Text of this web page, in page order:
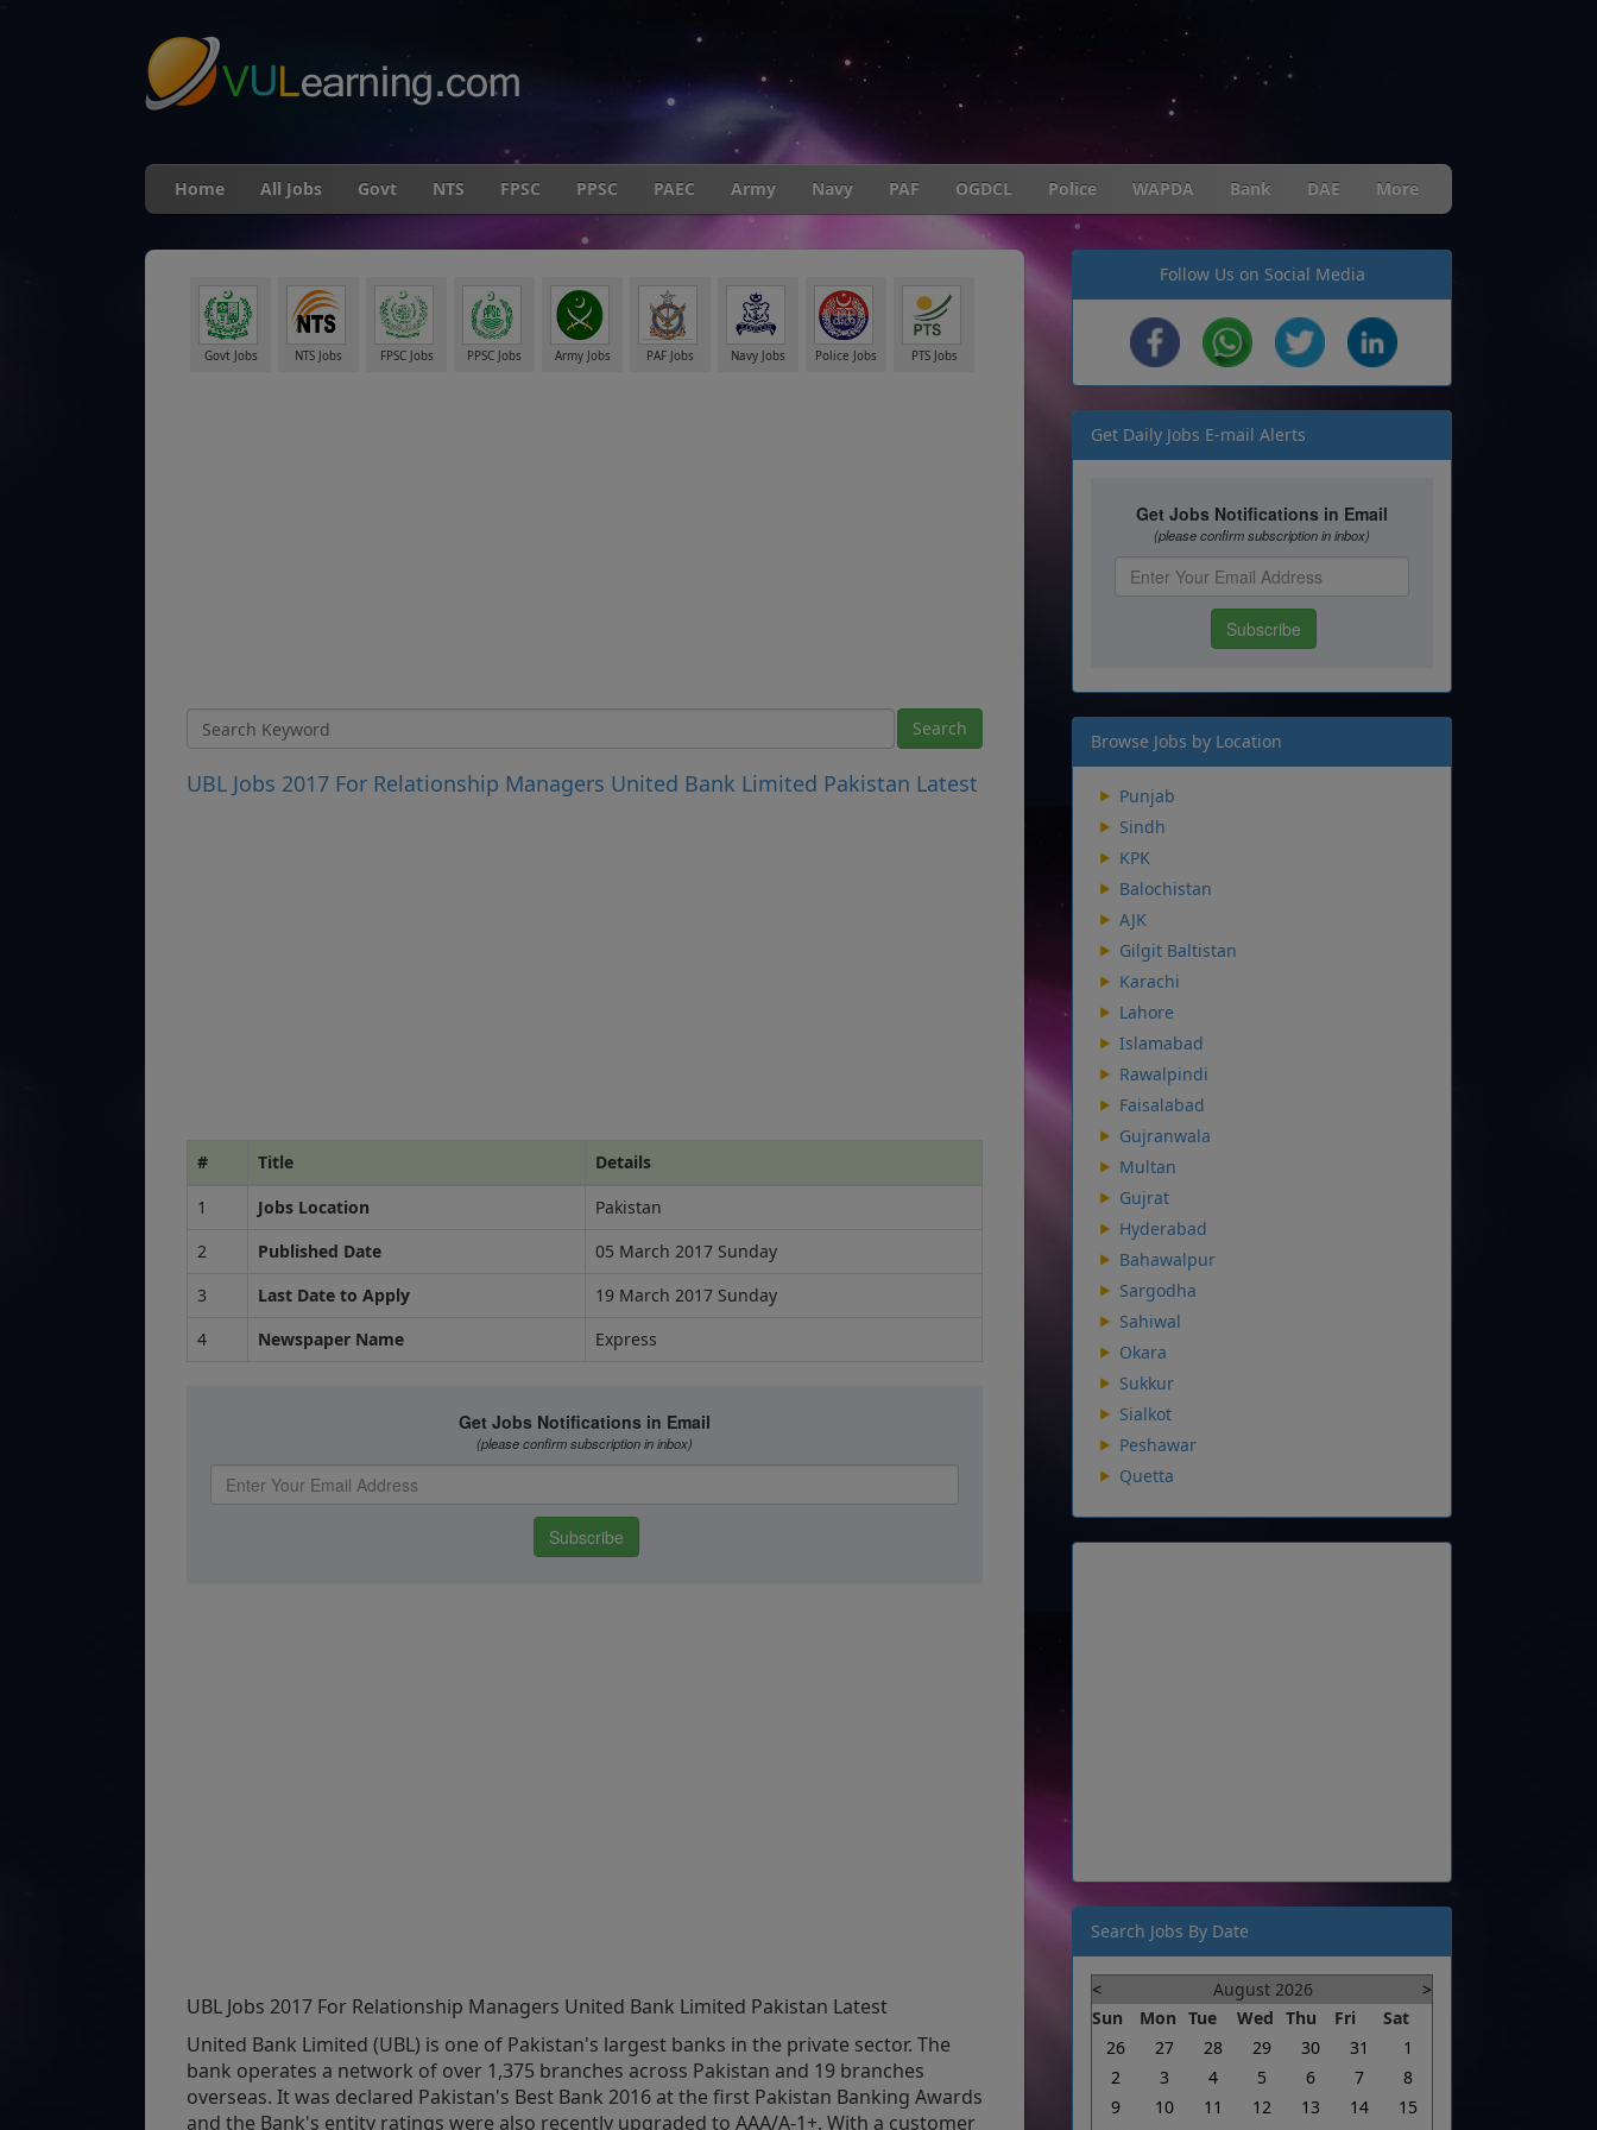
Home All Jobs Govt NTS FPSC PPSC PAEC Army Navy PAF OGDCL Police WAPDA Bank DAE More
Govt Jobs NTS Jobs FPSC Jobs PPSC Jobs Army Jobs PAF Jobs Navy Jobs Police Jobs PTS Jobs
UBL Jobs 2017 For Relationship Managers United Bank Limited Pakistan Latest
# Title
Details
1
Jobs Location
Pakistan
2
Published Date
05 March 2017 Sunday
3
Last Date to Apply
19 March 2017 Sunday
4
Newspaper Name Express
UBL Jobs 2017 For Relationship Managers United Bank Limited Pakistan Latest
United Bank Limited (UBL) is one of Pakistan's largest banks in the private sector. The
bank operates a network of over 1,375 branches across Pakistan and 19 branches
overseas. It was declared Pakistan's Best Bank 2016 at the first Pakistan Banking Awards
and the Bank's entity ratings were also recently upgraded to AAA/A-1+. With a customer
Follow Us on Social Media
Get Daily Jobs E-mail Alerts
Browse Jobs by Location
Punjab
Sindh
KPK
Balochistan
AJK
Gilgit Baltistan
Karachi
Lahore
Islamabad
Rawalpindi
Faisalabad
Gujranwala
Multan
Gujrat
Hyderabad
Bahawalpur
Sargodha
Sahiwal
Okara
Sukkur
Sialkot
Peshawar
Quetta
Search Jobs By Date
< August 2026
>
Sun
Mon Tue Wed Thu Fri
Sat
26
27 28 29 30 31
1
2
3 4 5 6 7
8
9
10 11 12 13 14
15